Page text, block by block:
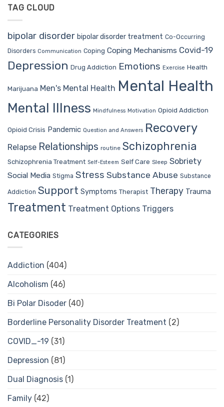
TAG CLOUD
bipolar disorder bipolar disorder treatment Co-Occurring
Disorders Communication Coping Coping Mechanisms Covid-19
Depression Drug Addiction Emotions Exercise Health
Marijuana Men's Mental Health Mental Health
Mental Illness Mindfulness Motivation Opioid Addiction
Opioid Crisis Pandemic Question and Answers Recovery
Relapse Relationships routine Schizophrenia
Schizophrenia Treatment Self-Esteem Self Care Sleep Sobriety
Social Media Stigma Stress Substance Abuse Substance
Addiction Support Symptoms Therapist Therapy Trauma
Treatment Treatment Options Triggers
CATEGORIES
Addiction (404)
Alcoholism (46)
Bi Polar Disoder (40)
Borderline Personality Disorder Treatment (2)
COVID_-19 (31)
Depression (81)
Dual Diagnosis (1)
Family (42)